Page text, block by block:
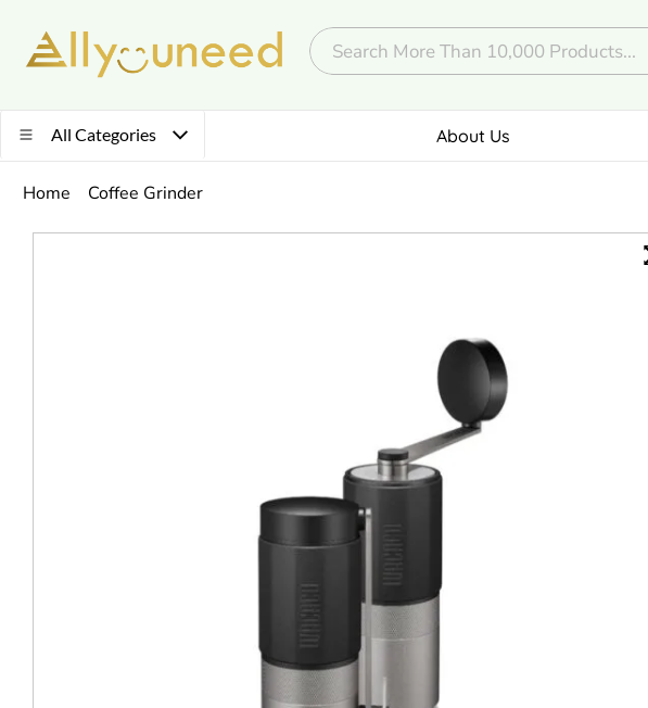
All Categories About Us
Home Coffee Grinder